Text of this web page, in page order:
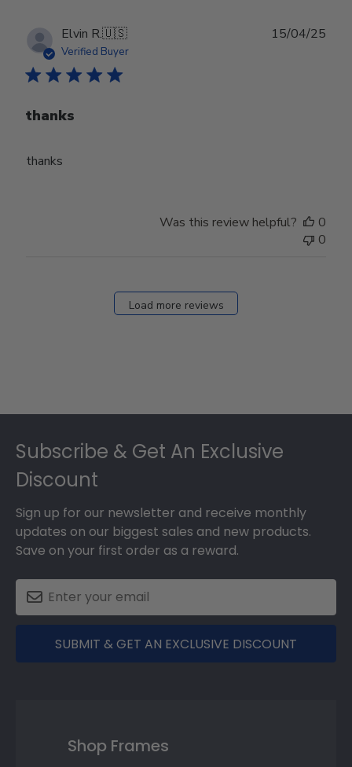
Elvin R.🇺🇸
Verified Buyer
thanks
thanks
15/04/25
Was this review helpful?
0
0
Load more reviews
Subscribe & Get An Exclusive
Discount
Sign up for our newsletter and receive monthly
updates on our biggest sales and new products.
Save on your first order as a reward.
SUBMIT & GET AN EXCLUSIVE DISCOUNT
Shop Frames